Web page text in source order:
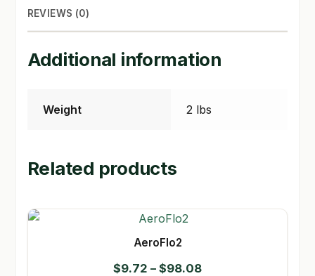
REVIEWS (0)
Additional information
Weight 2 lbs
Related products
AeroFlo2
$9.72 – $98.08Price